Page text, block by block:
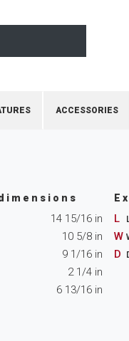
ACCESSORIES
14 15/16in
10 5/8in
9 1/16in
2 1/4in
6 13/16in
L
W
D